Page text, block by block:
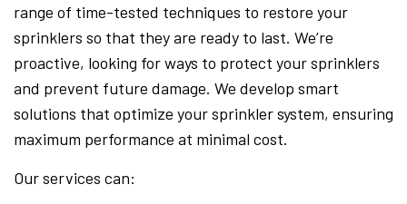
range of time-tested techniques to restore your
sprinklers so that they are ready to last. We’re
proactive, looking for ways to protect your sprinklers
and prevent future damage. We develop smart
solutions that optimize your sprinkler system, ensuring
maximum performance at minimal cost.
Our services can: